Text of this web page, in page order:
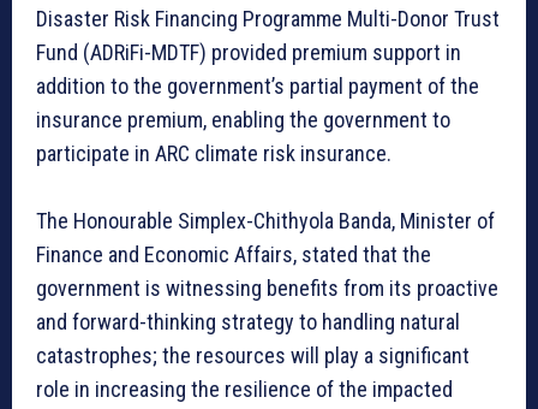
Disaster Risk Financing Programme Multi-Donor Trust
Fund (ADRiFi-MDTF) provided premium support in
addition to the government’s partial payment of the
insurance premium, enabling the government to
participate in ARC climate risk insurance.
The Honourable Simplex-Chithyola Banda, Minister of
Finance and Economic Affairs, stated that the
government is witnessing benefits from its proactive
and forward-thinking strategy to handling natural
catastrophes; the resources will play a significant
role in increasing the resilience of the impacted